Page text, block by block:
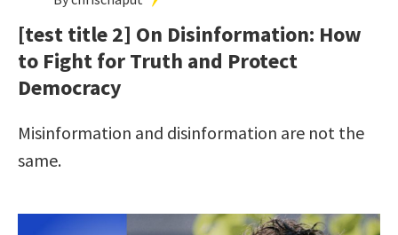
[test title 2] On Disinformation: How
to Fight for Truth and Protect
Democracy
Misinformation and disinformation are not the
same.